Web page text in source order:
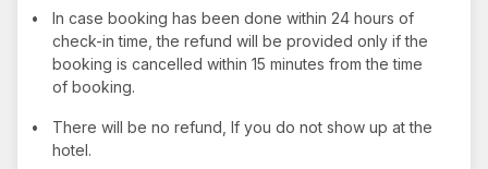
•
In case booking has been done within 24 hours of
check-in time, the refund will be provided only if the
booking is cancelled within 15 minutes from the time
of booking.
•
There will be no refund, If you do not show up at the
hotel.